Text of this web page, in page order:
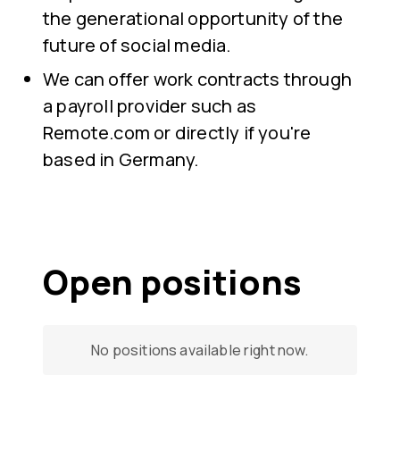
the generational opportunity of the
future of social media.
We can offer work contracts through
a payroll provider such as
Remote.com or directly if you're
based in Germany.
Open positions
No positions available right now.